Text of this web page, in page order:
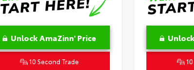
Unlock AmaZinn' Price
10 Second Trade 10